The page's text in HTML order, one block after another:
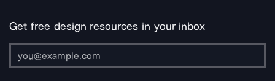
Get free design resources in your inbox